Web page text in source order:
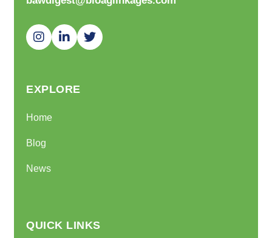
EXPLORE
Home
Blog
News
QUICK LINKS